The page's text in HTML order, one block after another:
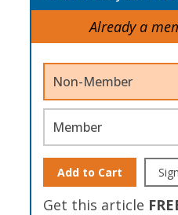
Already a
Non-Member
Member
Add to Cart
Get this article